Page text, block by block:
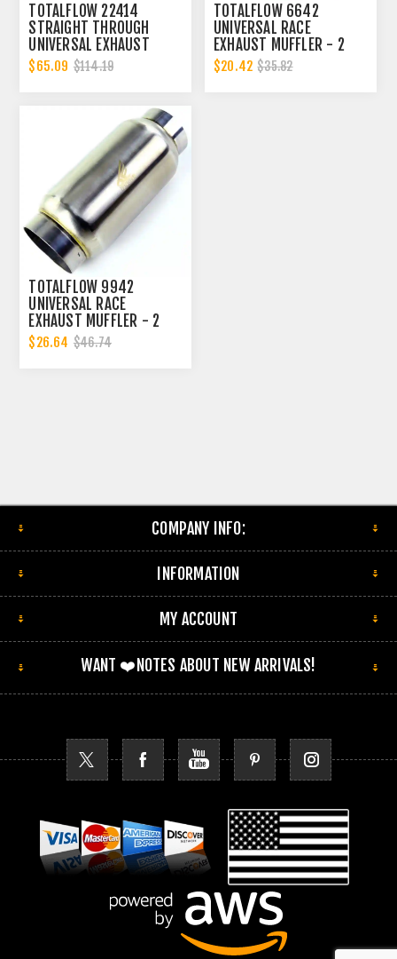
TOTALFLOW 22414
STRAIGHT THROUGH
UNIVERSAL EXHAUST
MUFFLER - 2 INCH ID
$65.09 $114.19
TOTALFLOW 6642
UNIVERSAL RACE
EXHAUST MUFFLER - 2
INCH INNER DIAMETER | 2
INCH OUTER DIAMETER
$20.42 $35.82
TOTALFLOW 9942
UNIVERSAL RACE
EXHAUST MUFFLER - 2
INCH INNER DIAMETER | 2
INCH OUTER DIAMETER
$26.64 $46.74
COMPANY INFO:
INFORMATION
MY ACCOUNT
WANT ❤️NOTES ABOUT NEW ARRIVALS!